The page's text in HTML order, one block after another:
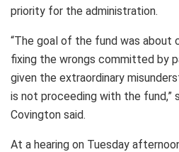
priority for the administration.
“The goal of the fund was about
fixing the wrongs committed by
given the extraordinary
is not proceeding with the fund,”
Covington said.
At a hearing on Tuesday